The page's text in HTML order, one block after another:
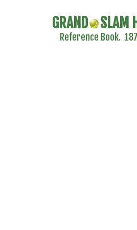
GRAND SLAM
Reference Book.